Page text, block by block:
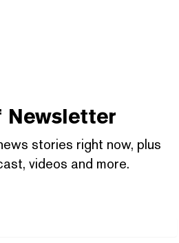
Newsletter
stories right now, plus
videos and more.